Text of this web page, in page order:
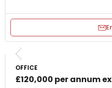
OFFICE
£120,000 per annum